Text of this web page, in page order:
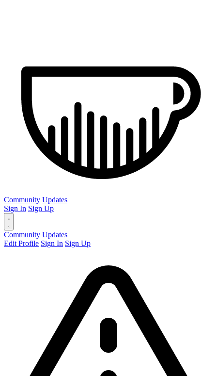
Community Updates
Sign In Sign Up
Community Updates
Edit Profile Sign In Sign Up